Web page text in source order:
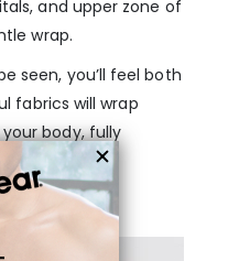
and upper zone of
wrap.
seen, you’ll feel both
fabrics will wrap
body, fully